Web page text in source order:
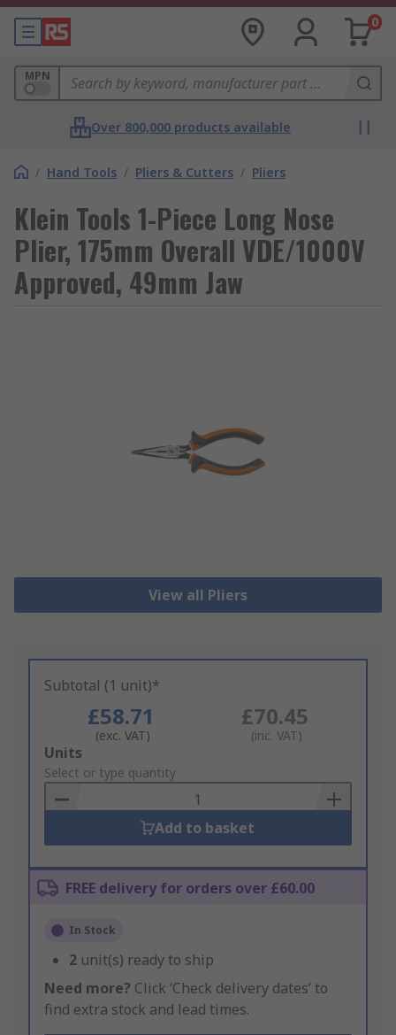
0
MPN
Over 800,000 products available
/ Hand Tools / Pliers & Cutters / Pliers
Klein Tools 1-Piece Long Nose
Plier, 175mm Overall VDE/1000V
Approved, 49mm Jaw
View all Pliers
Subtotal (1 unit)*
£58.71
(exc. VAT)
£70.45
(inc. VAT)
Add
to
Basket
Units
Select or type quantity
Add to basket
FREE delivery for orders over £60.00
In Stock
2 unit(s) ready to ship
Need more? Click ‘Check delivery dates’ to
find extra stock and lead times.